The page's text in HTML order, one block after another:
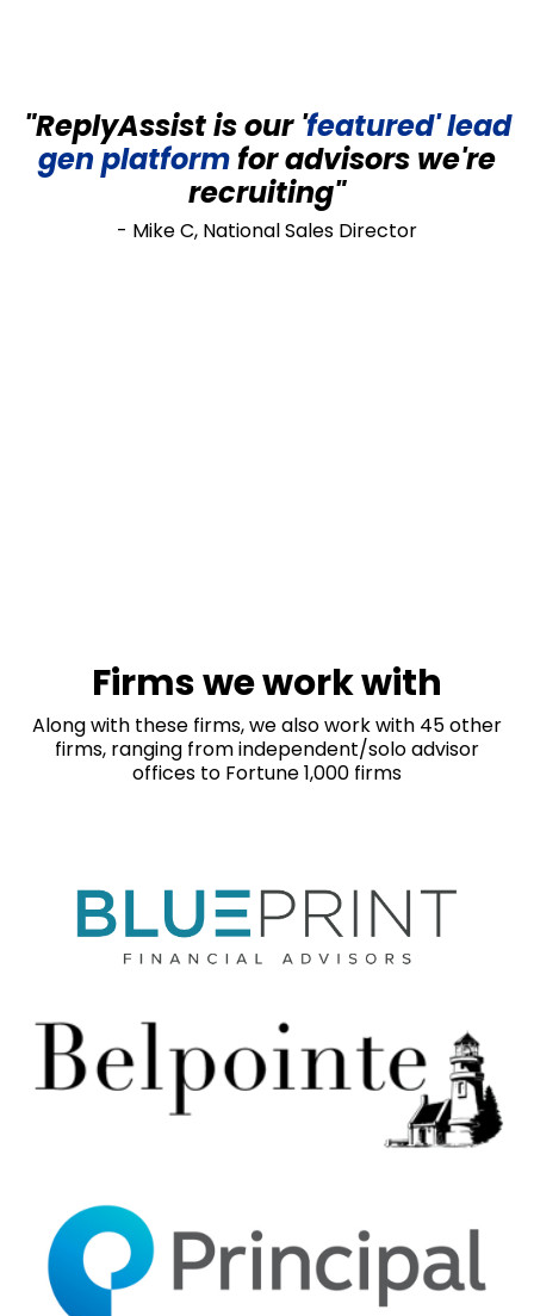
"ReplyAssist is our 'featured' lead
genplatformfor advisors we're
recruiting"
- Mike C, National Sales Director
Firms we work with
Along with these firms, we also work with 45 other
firms, ranging from independent/solo advisor
offices to Fortune 1,000 firms